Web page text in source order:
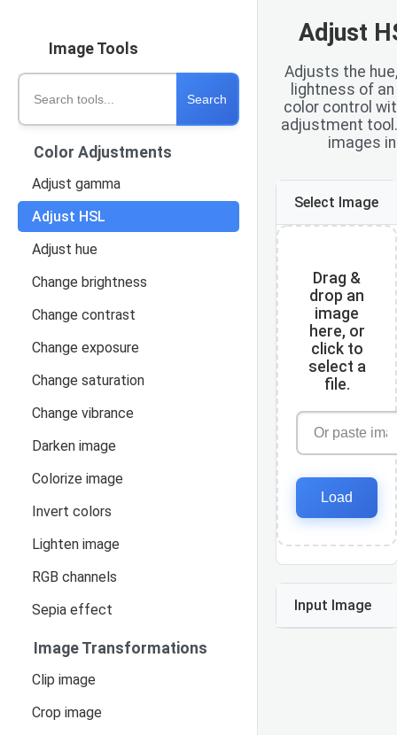
Image Tools
Search tools
Search
Color Adjustments
Adjust gamma
Adjust HSL
Adjust hue
Change brightness
Change contrast
Change exposure
Change saturation
Change vibrance
Darken image
Colorize image
Invert colors
Lighten image
RGB channels
Sepia effect
Image Transformations
Clip image
Crop image
Adjust
Adjusts the
lightness of
color control
adjustment
images
Select Image
Drag &
drop an
image
here, or
click to
select a
file.
Load
Input Image